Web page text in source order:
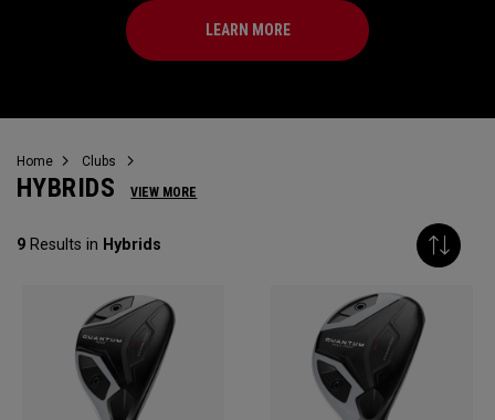
LEARN MORE
Home Clubs
HYBRIDS VIEW MORE
9 Results in Hybrids